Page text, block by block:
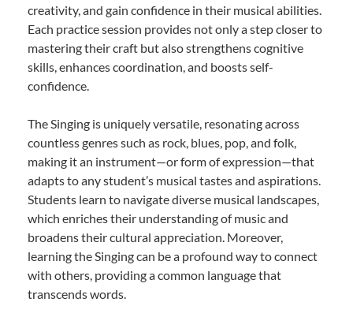
creativity, and gain confidence in their musical abilities.
Each practice session provides not only a step closer to
mastering their craft but also strengthens cognitive
skills, enhances coordination, and boosts self-
confidence.
The Singing is uniquely versatile, resonating across
countless genres such as rock, blues, pop, and folk,
making it an instrument—or form of expression—that
adapts to any student’s musical tastes and aspirations.
Students learn to navigate diverse musical landscapes,
which enriches their understanding of music and
broadens their cultural appreciation. Moreover,
learning the Singing can be a profound way to connect
with others, providing a common language that
transcends words.